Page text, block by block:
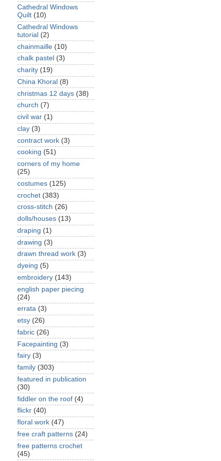
Cathedral Windows
Quilt (10)
Cathedral Windows
tutorial (2)
chainmaille (10)
chalk pastel (3)
charity (19)
China Khoral (8)
christmas 12 days (38)
church (7)
civil war (1)
clay (3)
contract work (3)
cooking (51)
corners of my home
(25)
costumes (125)
crochet (383)
cross-stitch (26)
dolls/houses (13)
draping (1)
drawing (3)
drawn thread work (3)
dyeing (5)
embroidery (143)
english paper piecing
(24)
errata (3)
etsy (26)
fabric (26)
Facepainting (3)
fairy (3)
family (303)
featured in publication
(30)
fiddler on the roof (4)
flickr (40)
floral work (47)
free craft patterns (24)
free patterns crochet
(45)